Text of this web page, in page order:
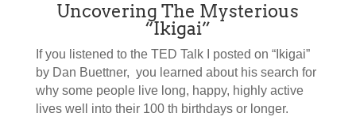
Uncovering The Mysterious
“Ikigai”
If you listened to the TED Talk I posted on “Ikigai”
by Dan Buettner, you learned about his search for
why some people live long, happy, highly active
lives well into their 100 th birthdays or longer.